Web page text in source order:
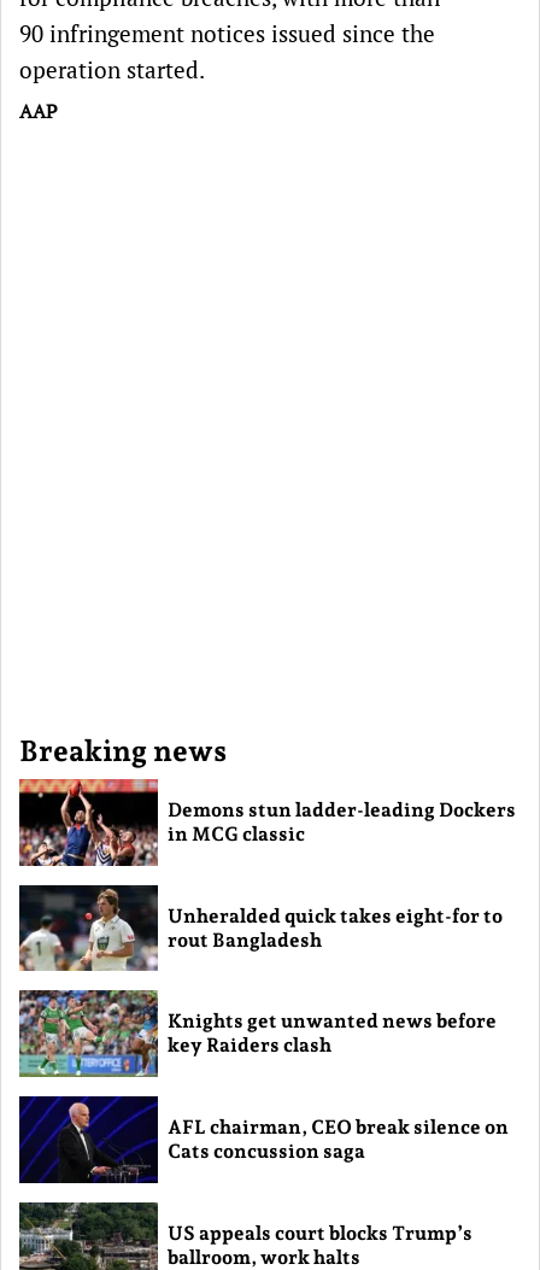
90 infringement notices issued since the
operation started.
AAP
Breaking news
Demons stun ladder-leading Dockers
in MCG classic
Unheralded quick takes eight-for to
rout Bangladesh
Knights get unwanted news before
key Raiders clash
AFL chairman, CEO break silence on
Cats concussion saga
US appeals court blocks Trump’s
ballroom, work halts